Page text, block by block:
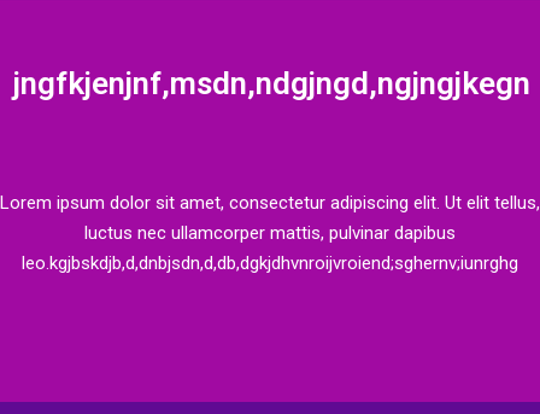
jngfkjenjnf,msdn,ndgjngd,ngjngjkegn
Lorem ipsum dolor sit amet, consectetur adipiscing elit. Ut elit tellus,
luctus nec ullamcorper mattis, pulvinar dapibus
leo.kgjbskdjb,d,dnbjsdn,d,db,dgkjdhvnroijvroiend;sghernv;iunrghg